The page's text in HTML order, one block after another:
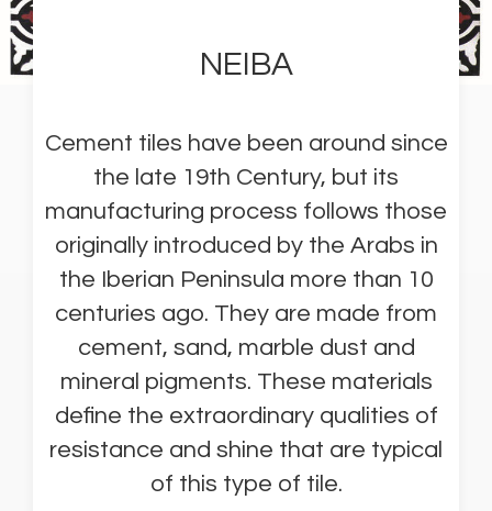
NEIBA
Cement tiles have been around since
the late 19th Century, but its
manufacturing process follows those
originally introduced by the Arabs in
the Iberian Peninsula more than 10
centuries ago. They are made from
cement, sand, marble dust and
mineral pigments. These materials
define the extraordinary qualities of
resistance and shine that are typical
of this type of tile.